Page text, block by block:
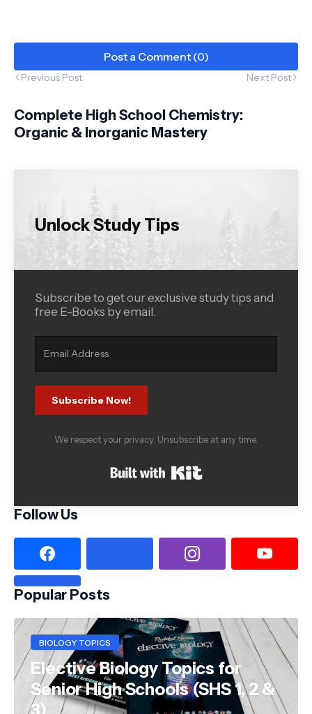
Post a Comment (0)
Previous Post Next Post
Complete High School Chemistry:
Organic & Inorganic Mastery
Unlock Study Tips
Subscribe to get our exclusive study tips and
free E-Books by email.
Subscribe Now!
We respect your privacy. Unsubscribe at any time.
Follow Us
Popular Posts
BIOLOGY TOPICS
Elective Biology Topics for
Senior High Schools (SHS 1, 2 &